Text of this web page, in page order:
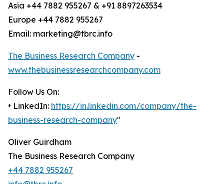
Asia +44 7882 955267 & +91 8897263534
Europe +44 7882 955267
Email: marketing@tbrc.info
The Business Research Company -
www.thebusinessresearchcompany.com
Follow Us On:
• LinkedIn: https://in.linkedin.com/company/the-
business-research-company"
Oliver Guirdham
The Business Research Company
+44 7882 955267